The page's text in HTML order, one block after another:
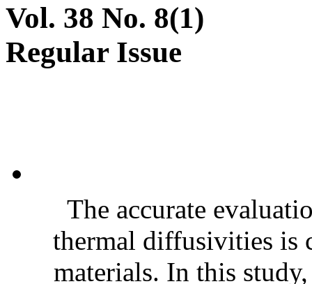
Vol. 38 No. 8(1)
Regular Issue
The accurate
thermal diffusivities is
materials. In this